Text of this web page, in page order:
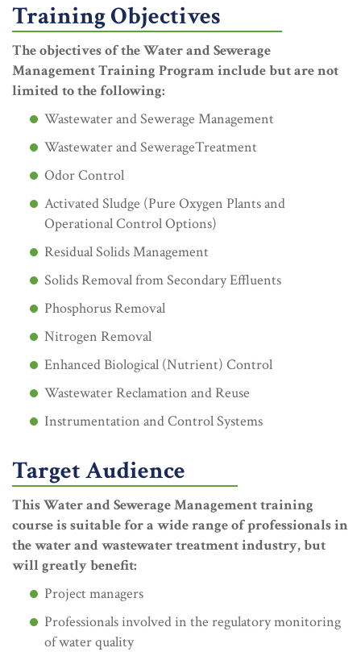
Training Objectives
The objectives of the Water and Sewerage
Management Training Program include but are not
limited to the following:
Wastewater and Sewerage Management
Wastewater and SewerageTreatment
Odor Control
Activated Sludge (Pure Oxygen Plants and
Operational Control Options)
Residual Solids Management
Solids Removal from Secondary Effluents
Phosphorus Removal
Nitrogen Removal
Enhanced Biological (Nutrient) Control
Wastewater Reclamation and Reuse
Instrumentation and Control Systems
Target Audience
This Water and Sewerage Management training
course is suitable for a wide range of professionals in
the water and wastewater treatment industry, but
will greatly benefit:
Project managers
Professionals involved in the regulatory monitoring
of water quality